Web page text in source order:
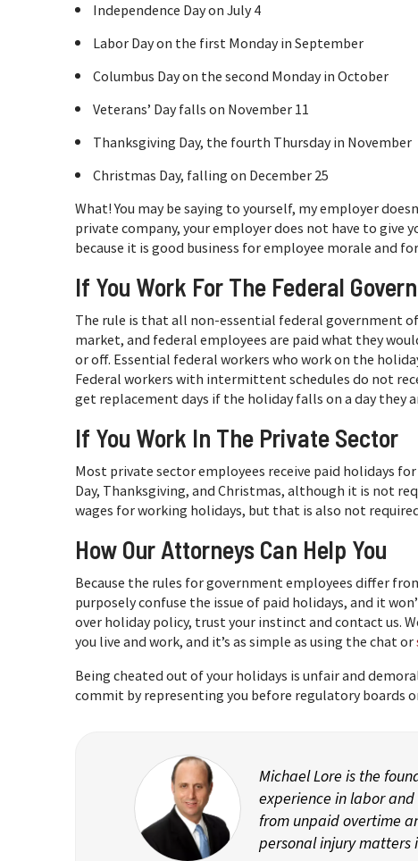
Independence Day on July 4
Labor Day on the first Monday in September
Columbus Day on the second Monday in October
Veterans’ Day falls on November 11
Thanksgiving Day, the fourth Thursday in November
Christmas Day, falling on December 25
What! You may be saying to yourself, my employer
private company, your employer does not have to give
because it is good business for employee morale and
If You Work For The Federal
The rule is that all non-essential federal government
market, and federal employees are paid what they
or off. Essential federal workers who work on the
Federal workers with intermittent schedules do not
get replacement days if the holiday falls on a day they
If You Work In The Private Sector
Most private sector employees receive paid holidays for
Day, Thanksgiving, and Christmas, although it is not
wages for working holidays, but that is also not
How Our Attorneys Can Help You
Because the rules for government employees differ
purposely confuse the issue of paid holidays, and it
over holiday policy, trust your instinct and contact us.
you live and work, and it’s as simple as using the chat or
Being cheated out of your holidays is unfair and
commit by representing you before regulatory boards
Michael Lore is the
experience in labor
from unpaid overtime
personal injury matters